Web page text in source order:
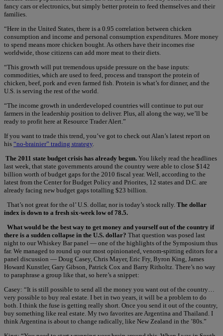
fancy cars or electronics, but simply better protein to feed themselves and their
families.
“Here in the United States, there is a 0.95 correlation between chicken
consumption and income and personal consumption expenditures. More money
to spend means more chicken bought. As others have their incomes rise
worldwide, those citizens can add more meat to their diets.
“This growth will put tremendous upside pressure on the base inputs:
commodities, which are used to feed, process and transport the protein of
chicken, beef, pork and even farmed fish. Protein is what’s for dinner, and the
U.S. is serving the rest of the world.
“The income growth in underdeveloped countries will continue to put our
farmers in the leadership position to deliver. Plus, all along the way, we’ll be
ready to profit here at Resource Trader Alert.”
If you want to trade this trend, you’ve got to check out Alan’s latest report on
his “no-brainier” trading strategy
The 2011 state budget crisis has already begun. You likely read the headlines
last week, that state governments around the country were able to close $142
billion worth of budget gaps for the 2010 fiscal year. Well, according to the
latest from the Center for Budget Policy and Priorites, 12 states and D.C. are
already facing new budget gaps totalling $23 billion.
That’s not great for the ol’ U.S. dollar, nor is today’s stock rally. The dollar
index is down to a fresh six-week low of 78.5.
What would be the best way to get money and yourself out of the country if
there is a sudden collapse in the U.S. dollar? That question was posed last
night to our Whiskey Bar panel — one of the highlights of the Symposium thus
far. We managed to round up our most opinionated, venom-spitting editors for a
panel discussion — Doug Casey, Chris Mayer, Eric Fry, Byron King, James
Howard Kunstler, Gary Gibson, Patrick Cox and Barry Ritholtz. There’s no way
to paraphrase a group like that, so here’s a snippet:
Casey: “It is still possible to send all the money you want out of the country…
very possible to buy real estate. I bet in two years, it will be a problem to do
both. I think the fuse is getting really short. Once you send it out of the country,
buy something like real estate. My two favorites are Argentina and Thailand. I
think Argentina is about to change radically, like New Zealand in the ’80s.”